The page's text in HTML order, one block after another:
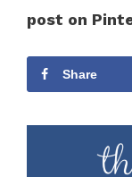
post on
Share